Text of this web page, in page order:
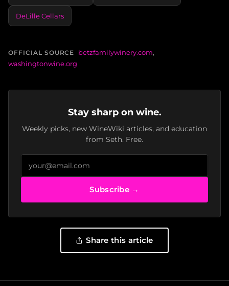
DeLille Cellars
OFFICIAL SOURCE betzfamilywinery.com,
washingtonwine.org
Stay sharp on wine.
Weekly picks, new WineWiki articles, and education
from Seth. Free.
Subscribe →
Share this article